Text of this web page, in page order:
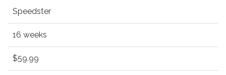
Speedster
16 weeks
$59.99